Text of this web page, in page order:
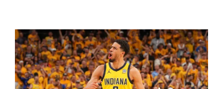
View
Larger
Image